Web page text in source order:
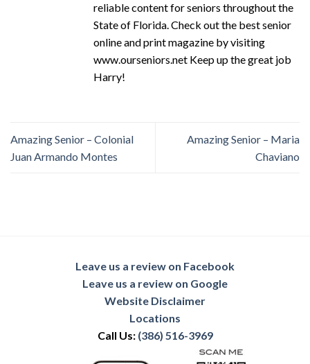
reliable content for seniors throughout the
State of Florida. Check out the best senior
online and print magazine by visiting
www.ourseniors.net Keep up the great job
Harry!
Amazing Senior – Colonial
Juan Armando Montes
Amazing Senior – Maria
Chaviano
Leave us a review on Facebook
Leave us a review on Google
Website Disclaimer
Locations
Call Us: (386) 516-3969